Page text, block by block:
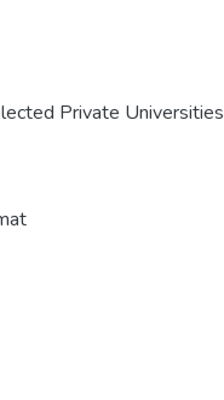
Private Universities